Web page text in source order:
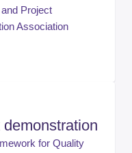
Project
Association
for Quality